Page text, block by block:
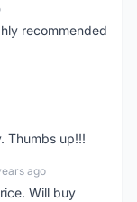
recommended
Thumbs up!!!
ago
Will buy